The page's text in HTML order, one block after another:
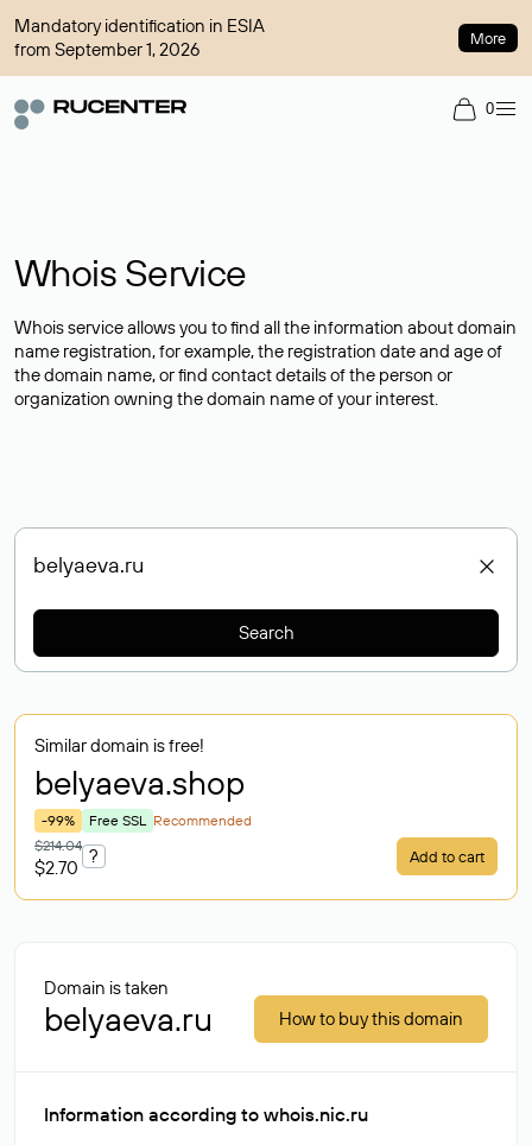
Mandatory identification in ESIA
from September 1, 2026
More
0
Whois Service
Whois service allows you to find all the information about domain
name registration, for example, the registration date and age of
the domain name, or find contact details of the person or
organization owning the domain name of your interest.
Search
Similar domain is free!
belyaeva.shop
-99% Free SSL Recommended
$214.04
$2.70
? Add to cart
Domain is taken
belyaeva.ru How to buy this domain
Information according to whois.nic.ru